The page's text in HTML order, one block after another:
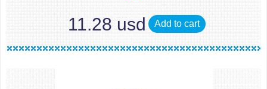
11.28 usd Add to cart